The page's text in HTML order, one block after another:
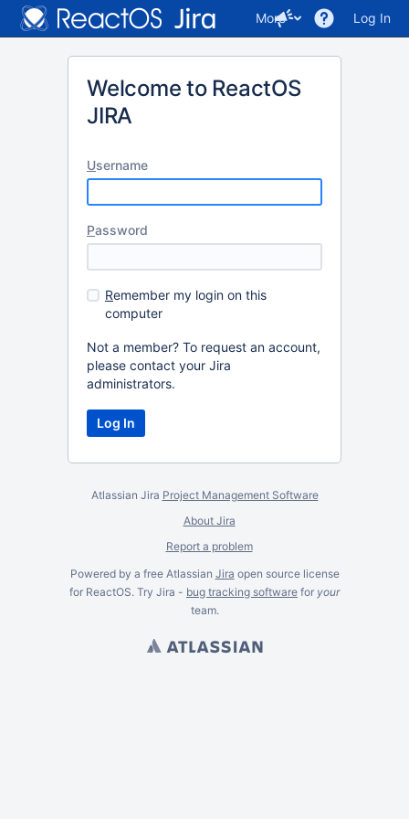
More Log In
Welcome to ReactOS
JIRA
Username
Password
Remember my login on this
computer
Not a member? To request an account,
please contact your Jira
administrators.
Atlassian Jira Project Management Software
About Jira
Report a problem
Powered by a free Atlassian Jira open source license
for ReactOS. Try Jira - bug tracking software for your
team.